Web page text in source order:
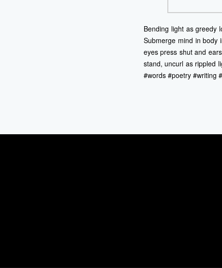
Bending light as greedy
Submerge mind in body
eyes press shut and
stand, uncurl as rippled
#words #poetry #writing